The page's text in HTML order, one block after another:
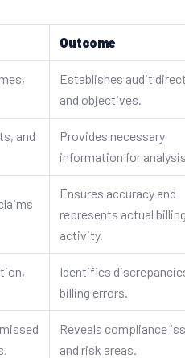
Outcome
Establishes audit
and objectives.
and
Provides necessary
information for analysis.
Ensures accuracy and
represents actual billing
activity.
Identifies
billing errors.
Reveals compliance
and risk areas.